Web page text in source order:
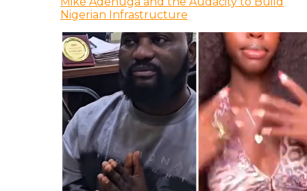
Nigerian Infrastructure